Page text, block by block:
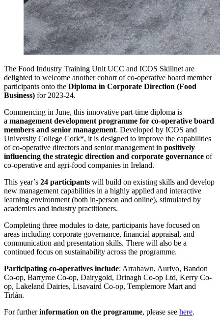
The Food Industry Training Unit UCC and ICOS Skillnet are
delighted to welcome another cohort of co-operative board member
participants onto the Diploma in Corporate Direction (Food
Business) for 2023-24.
Commencing in June, this innovative part-time diploma is
a management development programme for co-operative board
members and senior management. Developed by ICOS and
University College Cork*, it is designed to improve the capabilities
of co-operative directors and senior management in positively
influencing the strategic direction and corporate governance of
co-operative and agri-food companies in Ireland.
This year’s 24 participants will build on existing skills and develop
new management capabilities in a highly applied and interactive
learning environment (both in-person and online), stimulated by
academics and industry practitioners.
Completing three modules to date, participants have focused on
areas including corporate governance, financial appraisal, and
communication and presentation skills. There will also be a
continued focus on sustainability across the programme.
Participating co-operatives include: Arrabawn, Aurivo, Bandon
Co-op, Barryroe Co-op, Dairygold, Drinagh Co-op Ltd, Kerry Co-
op, Lakeland Dairies, Lisavaird Co-op, Templemore Mart and
Tirlán.
For furtherinformation on the programme, please see here.